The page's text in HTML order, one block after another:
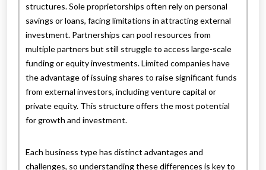
structures. Sole proprietorships often rely on personal
savings or loans, facing limitations in attracting external
investment. Partnerships can pool resources from
multiple partners but still struggle to access large-scale
funding or equity investments. Limited companies have
the advantage of issuing shares to raise significant funds
from external investors, including venture capital or
private equity. This structure offers the most potential
for growth and investment.
Each business type has distinct advantages and
challenges, so understanding these differences is key to